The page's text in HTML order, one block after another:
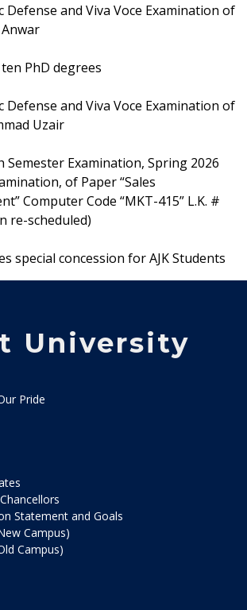
Defense and Viva Voce Examination of
PhD degrees
Defense and Viva Voce Examination of
Uzair
Semester Examination, Spring 2026
of Paper “Sales
Computer Code “MKT-415” L.K. #
re-scheduled)
special concession for AJK Students
University
Pride
Statement and Goals
Campus)
Campus)